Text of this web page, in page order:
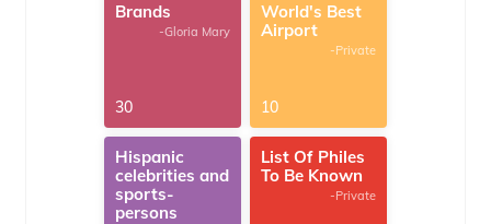
Brands
-Gloria Mary
30
World's Best
Airport
-Private
10
Hispanic
celebrities and
sports-
persons
List Of Philes
To Be Known
-Private